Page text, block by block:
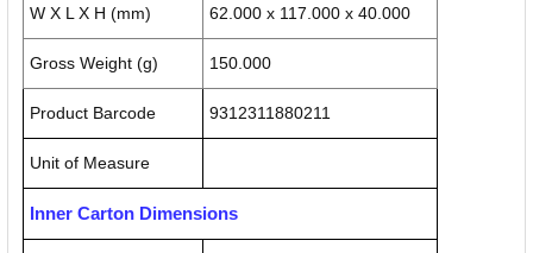
W X L X H (mm) 62.000 x 117.000 x 40.000
Gross Weight (g) 150.000
Product Barcode 9312311880211
Unit of Measure
Inner Carton Dimensions